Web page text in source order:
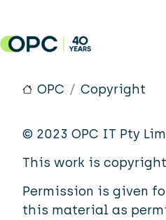
OPC Copyright
© 2023 OPC IT Pty
This work is
Permission is given
this material as